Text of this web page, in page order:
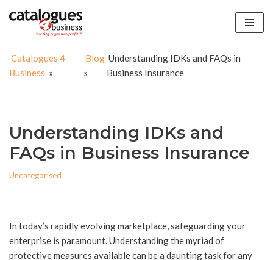
content
Catalogues 4
Business »
Blog
»
Understanding IDKs and FAQs in
Business Insurance
Understanding IDKs and
FAQs in Business Insurance
Uncategorised
In today’s rapidly evolving marketplace, safeguarding your
enterprise is paramount. Understanding the myriad of
protective measures available can be a daunting task for any